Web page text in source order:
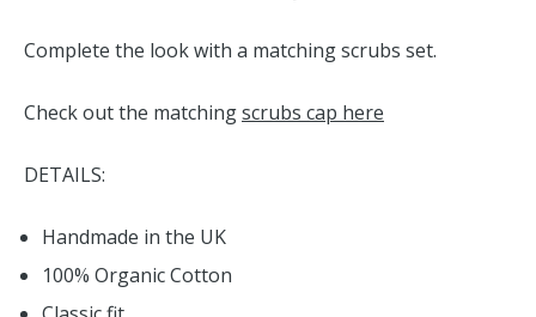
Complete the look with a matching scrubs set.
Check out the matchingscrubs cap here
DETAILS:
Handmade in the UK
100% Organic Cotton